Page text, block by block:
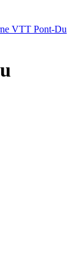
VTT Pont-Du